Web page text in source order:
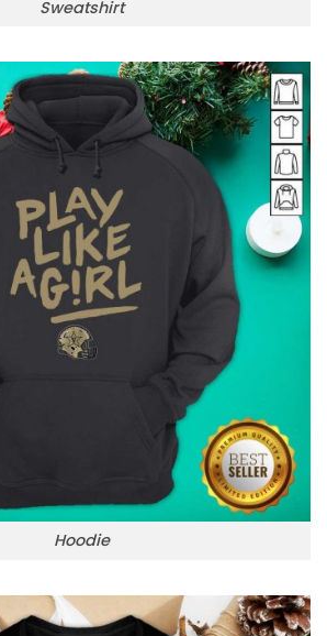
Sweatshirt
Hoodie